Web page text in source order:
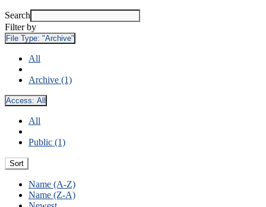
Search
Filter by
File Type: "Archive"
All
Archive (1)
Access: All
All
Public (1)
Sort
Name (A-Z)
Name (Z-A)